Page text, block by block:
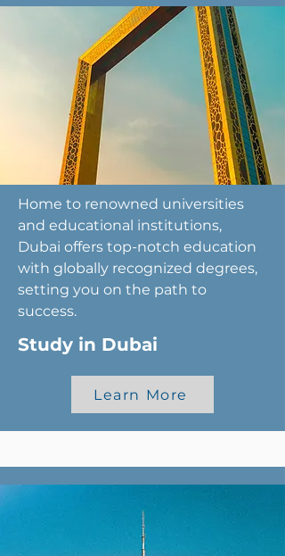
Home to renowned universities
and educational institutions,
Dubai offers top-notch education
with globally recognized degrees,
setting you on the path to
success.
Study in Dubai
Learn More